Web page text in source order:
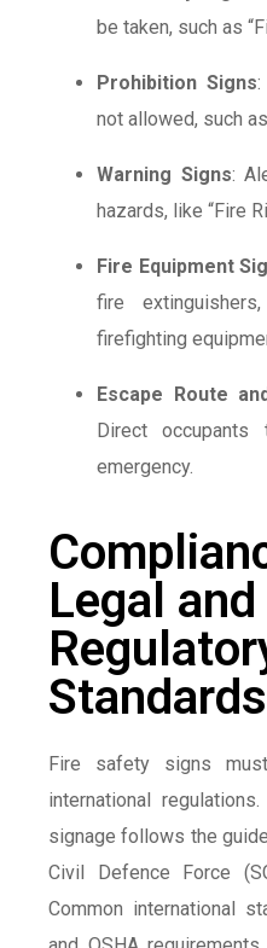
be taken, such as
Prohibition Signs:
not allowed, such
Warning Signs:
hazards, like “Fire
Fire Equipment
fire
firefighting
Escape Route
Direct
emergency.
Legal and
Standards
Fire safety signs
international
signage follows the
Civil Defence Force
Common international